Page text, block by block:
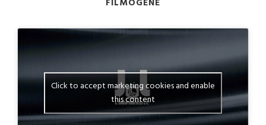
FILMOGENE
Click to accept marketing cookies and enable
this content